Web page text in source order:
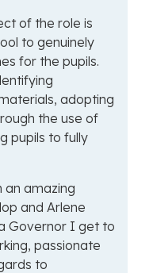
of the role is
to genuinely
for the pupils.
adopting
the use of
pupils to fully
an amazing
and Arlene
Governor I get to
passionate
to